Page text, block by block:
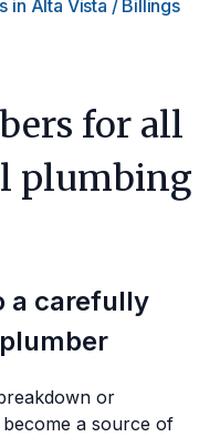
in Alta Vista / Billings
for all
plumbing
a carefully
or
a source of